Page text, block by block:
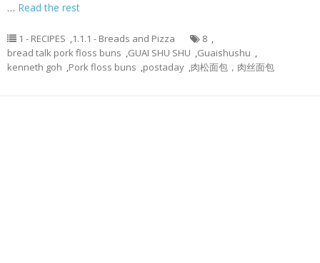
… Read the rest
1 - RECIPES ,1.1.1 - Breads and Pizza 8 ,
bread talk pork floss buns ,GUAI SHU SHU ,Guaishushu ,
kenneth goh ,Pork floss buns ,postaday ,肉松面包，肉丝面包